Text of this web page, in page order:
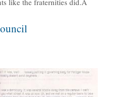
like the fraternities did.Â